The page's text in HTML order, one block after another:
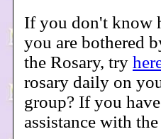
If you don't know
you are bothered
the Rosary, try
rosary daily on
group? If you
assistance with